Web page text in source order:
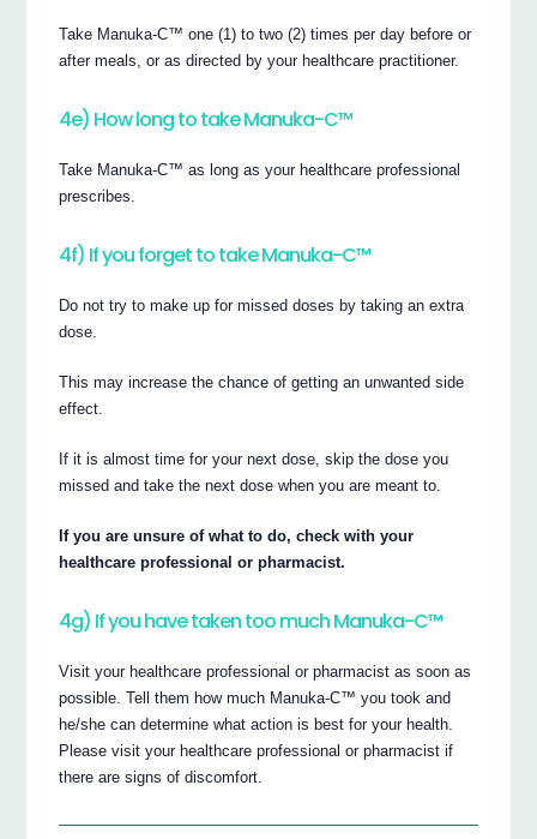
Take Manuka-C™ one (1) to two (2) times per day before or
after meals, or as directed by your healthcare practitioner.
4e) How long to take Manuka-C™
Take Manuka-C™ as long as your healthcare professional
prescribes.
4f) If you forget to take Manuka-C™
Do not try to make up for missed doses by taking an extra
dose.
This may increase the chance of getting an unwanted side
effect.
If it is almost time for your next dose, skip the dose you
missed and take the next dose when you are meant to.
If you are unsure of what to do, check with your
healthcare professional or pharmacist.
4g) If you have taken too much Manuka-C™
Visit your healthcare professional or pharmacist as soon as
possible. Tell them how much Manuka-C™ you took and
he/she can determine what action is best for your health.
Please visit your healthcare professional or pharmacist if
there are signs of discomfort.